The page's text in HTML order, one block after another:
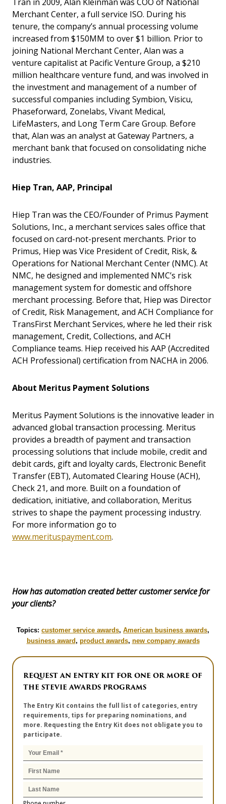
Merchant Center, a full service ISO. During his
tenure, the company’s annual processing volume
increased from $150MM to over $1 billion. Prior to
joining National Merchant Center, Alan was a
venture capitalist at Pacific Venture Group, a $210
million healthcare venture fund, and was involved in
the investment and management of a number of
successful companies including Symbion, Visicu,
Phaseforward, Zonelabs, Vivant Medical,
LifeMasters, and Long Term Care Group. Before
that, Alan was an analyst at Gateway Partners, a
merchant bank that focused on consolidating niche
industries.
Hiep Tran, AAP, Principal
Hiep Tran was the CEO/Founder of Primus Payment
Solutions, Inc., a merchant services sales office that
focused on card-not-present merchants. Prior to
Primus, Hiep was Vice President of Credit, Risk, &
Operations for National Merchant Center (NMC). At
NMC, he designed and implemented NMC’s risk
management system for domestic and offshore
merchant processing. Before that, Hiep was Director
of Credit, Risk Management, and ACH Compliance for
TransFirst Merchant Services, where he led their risk
management, Credit, Collections, and ACH
Compliance teams. Hiep received his AAP (Accredited
ACH Professional) certification from NACHA in 2006.
About Meritus Payment Solutions
Meritus Payment Solutions is the innovative leader in
advanced global transaction processing. Meritus
provides a breadth of payment and transaction
processing solutions that include mobile, credit and
debit cards, gift and loyalty cards, Electronic Benefit
Transfer (EBT), Automated Clearing House (ACH),
Check 21, and more. Built on a foundation of
dedication, initiative, and collaboration, Meritus
strives to shape the payment processing industry.
For more information go to
www.merituspayment.com.
How has automation created better customer service for
your clients?
Topics: customer service awards, American business awards,
business award, product awards, new company awards
REQUEST AN ENTRY KIT FOR ONE OR MORE OF
THE STEVIE AWARDS PROGRAMS
The Entry Kit contains the full list of categories, entry
requirements, tips for preparing nominations, and
more. Requesting the Entry Kit does not obligate you to
participate.